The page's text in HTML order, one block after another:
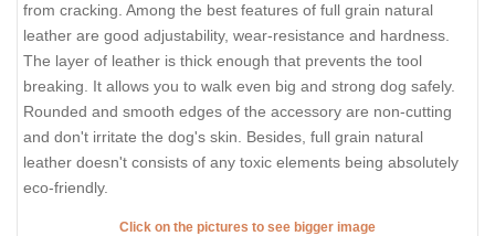
from cracking. Among the best features of full grain natural
leather are good adjustability, wear-resistance and hardness.
The layer of leather is thick enough that prevents the tool
breaking. It allows you to walk even big and strong dog safely.
Rounded and smooth edges of the accessory are non-cutting
and don't irritate the dog's skin. Besides, full grain natural
leather doesn't consists of any toxic elements being absolutely
eco-friendly.
Click on the pictures to see bigger image